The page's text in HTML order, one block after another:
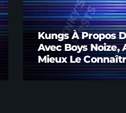
Kungs À Propos
Avec Boys Noize,
Mieux Le
Avec Brian FINK